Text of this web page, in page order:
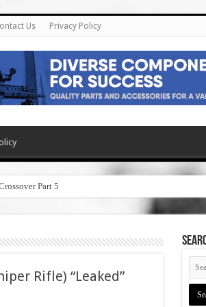
Us Privacy Policy
Part 5
Rifle) “Leaked”